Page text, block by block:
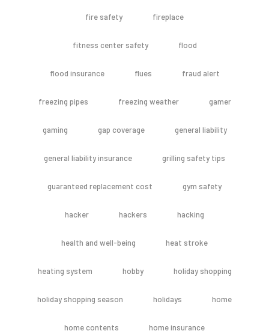
fire safety fireplace
fitness center safety flood
flood insurance flues fraud alert
freezing pipes freezing weather gamer
gaming gap coverage general liability
general liability insurance grilling safety tips
guaranteed replacement cost gym safety
hacker hackers hacking
health and well-being heat stroke
heating system hobby holiday shopping
holiday shopping season holidays home
home contents home insurance